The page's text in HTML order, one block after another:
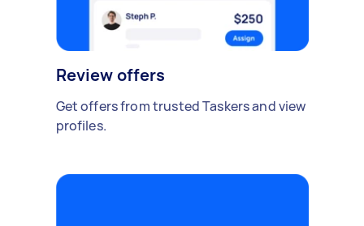
Review offers
Get offers from trusted Taskers and view
profiles.